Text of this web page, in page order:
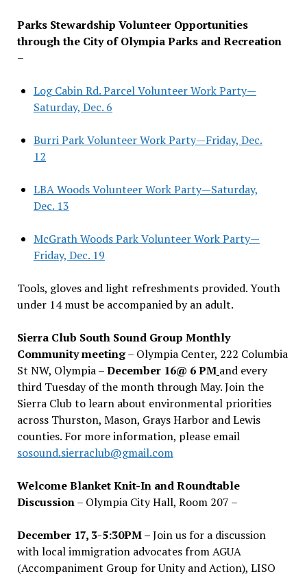
Parks Stewardship Volunteer Opportunities
through the City of Olympia Parks and Recreation
–
Log Cabin Rd. Parcel Volunteer Work Party—
Saturday, Dec. 6
Burri Park Volunteer Work Party—Friday, Dec.
12
LBA Woods Volunteer Work Party—Saturday,
Dec. 13
McGrath Woods Park Volunteer Work Party—
Friday, Dec. 19
Tools, gloves and light refreshments provided. Youth
under 14 must be accompanied by an adult.
Sierra Club South Sound Group Monthly
Community meeting– Olympia Center, 222 Columbia
St NW, Olympia –December 16@ 6 PM and every
third Tuesday of the month through May. Join the
Sierra Club to learn about environmental priorities
across Thurston, Mason, Grays Harbor and Lewis
counties. For more information, please email
sosound.sierraclub@gmail.com
Welcome Blanket Knit-In and Roundtable
Discussion– Olympia City Hall, Room 207 –
December 17, 3-5:30PM –Join us for a discussion
with local immigration advocates from AGUA
(Accompaniment Group for Unity and Action), LISO